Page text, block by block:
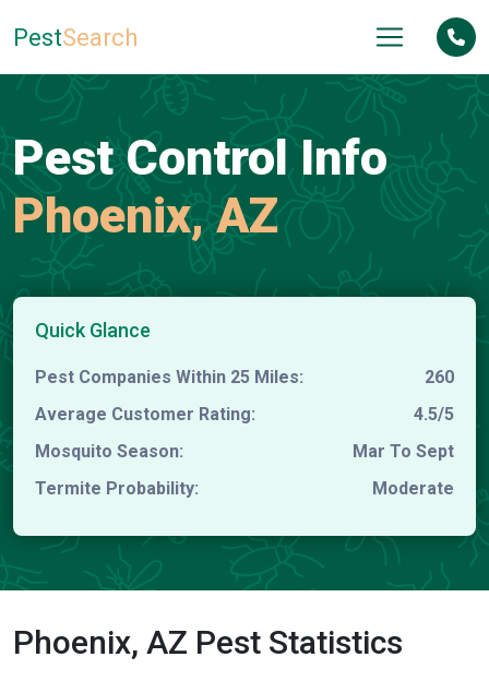
PestSearch
Pest Control Info
Phoenix, AZ
Quick Glance
Pest Companies Within 25 Miles:
260
Average Customer Rating:
4.5/5
Mosquito Season:
Mar To Sept
Termite Probability:
Moderate
Phoenix, AZ Pest Statistics